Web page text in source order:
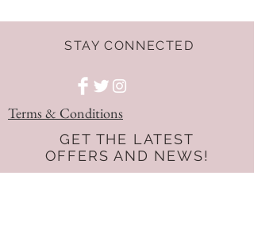
STAY CONNECTED
Terms & Conditions
GET THE LATEST
OFFERS AND NEWS!